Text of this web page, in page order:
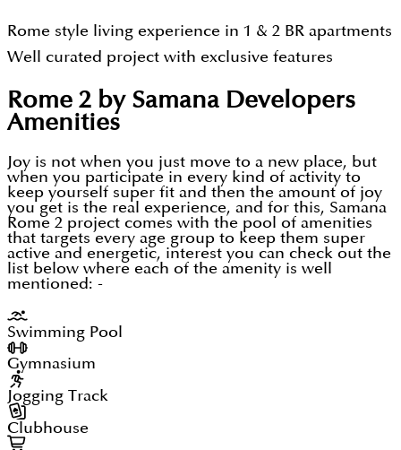
Rome style living experience in 1 & 2 BR apartments
Well curated project with exclusive features
Italian beauty with new vibes
Easy payment mode to unlock the property
Investors or end users both can be benefited
Part of Meydan District 11
A self sufficient area to live in with all the perks
Great transportation system to stay connected
So every feature of the project ensures to uplift the
level of living where the standards of Dubai serving
high class structure, robust planning, unbeatable
look and lots more to keep this property exotic and
cream of the crop addition in the heart of Dubai.
With this, these manageable apartments are based
Rome 2 by Samana Developers
Amenities
Joy is not when you just move to a new place, but
when you participate in every kind of activity to
keep yourself super fit and then the amount of joy
you get is the real experience, and for this, Samana
Rome 2 project comes with the pool of amenities
that targets every age group to keep them super
active and energetic, interest you can check out the
list below where each of the amenity is well
mentioned: -
Swimming Pool
Gymnasium
Jogging Track
Clubhouse